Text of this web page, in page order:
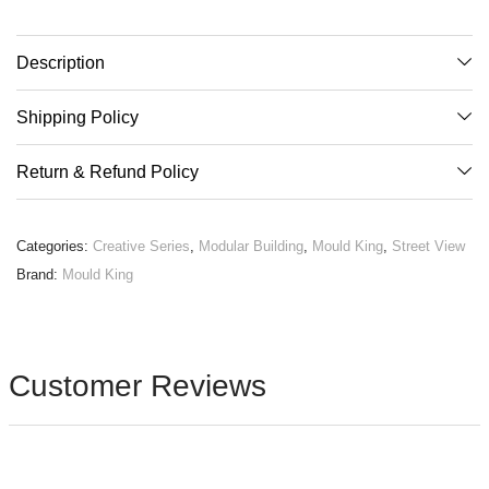
Description
Shipping Policy
Return & Refund Policy
Categories: Creative Series, Modular Building, Mould King, Street View
Brand: Mould King
Customer Reviews